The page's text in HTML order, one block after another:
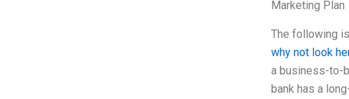
Marketing Plan
The following
why not look
a business-to-
bank has a